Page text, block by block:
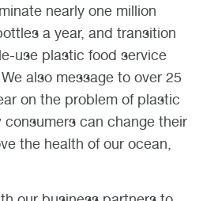
nearly one million
a year, and transition
use plastic food service
also message to over 25
on the problem of plastic
can change their
the health of our ocean,